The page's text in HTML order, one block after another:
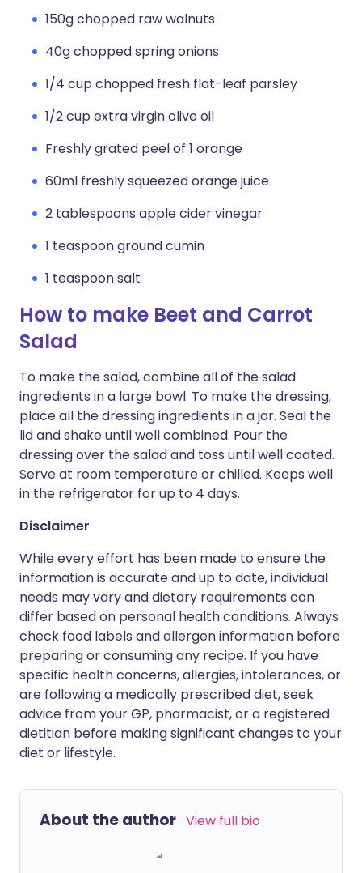
150g chopped raw walnuts
40g chopped spring onions
1/4 cup chopped fresh flat-leaf parsley
1/2 cup extra virgin olive oil
Freshly grated peel of 1 orange
60ml freshly squeezed orange juice
2 tablespoons apple cider vinegar
1 teaspoon ground cumin
1 teaspoon salt
How to make Beet and Carrot
Salad
To make the salad, combine all of the salad
ingredients in a large bowl. To make the dressing,
place all the dressing ingredients in a jar. Seal the
lid and shake until well combined. Pour the
dressing over the salad and toss until well coated.
Serve at room temperature or chilled. Keeps well
in the refrigerator for up to 4 days.
Disclaimer
While every effort has been made to ensure the
information is accurate and up to date, individual
needs may vary and dietary requirements can
differ based on personal health conditions. Always
check food labels and allergen information before
preparing or consuming any recipe. If you have
specific health concerns, allergies, intolerances, or
are following a medically prescribed diet, seek
advice from your GP, pharmacist, or a registered
dietitian before making significant changes to your
diet or lifestyle.
About the author View full bio